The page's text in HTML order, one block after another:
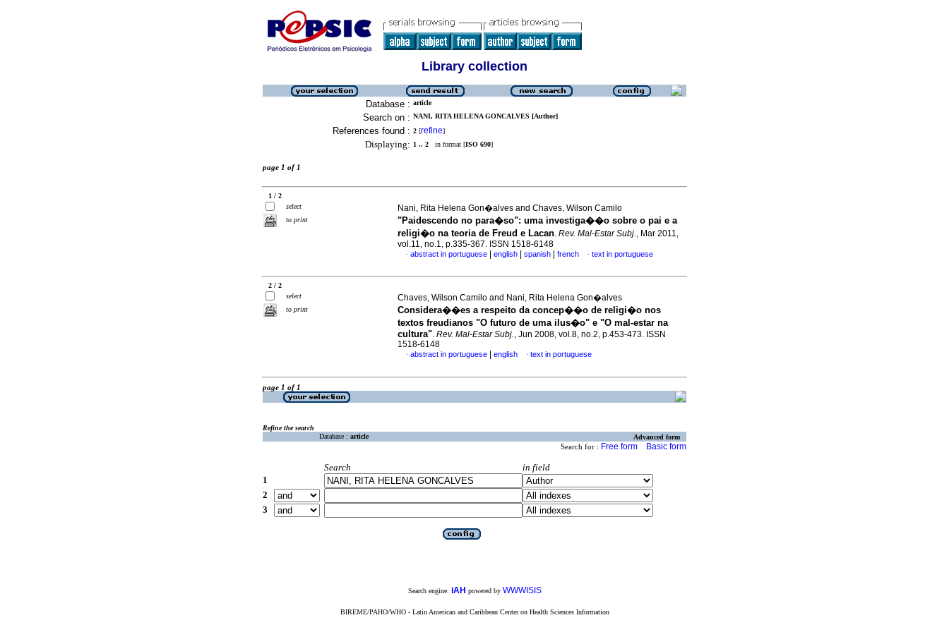
Library collection
Database : article
Search on : NANI, RITA HELENA GONCALVES [Author]
References found : 2 [refine]
Displaying: 1 .. 2 in format [ISO 690]
page 1 of 1
1 / 2
select
to print
Nani, Rita Helena Gon�alves and Chaves, Wilson Camilo
"Paidescendo no para�so": uma investiga��o sobre o pai e a
religi�o na teoria de Freud e Lacan. Rev. Mal-Estar Subj., Mar 2011,
vol.11, no.1, p.335-367. ISSN 1518-6148
· abstract in portuguese english spanish french · text in portuguese
2 / 2
select
to print
Chaves, Wilson Camilo and Nani, Rita Helena Gon�alves
Considera��es a respeito da concep��o de religi�o nos
textos freudianos "O futuro de uma ilus�o" e "O mal-estar na
cultura". Rev. Mal-Estar Subj., Jun 2008, vol.8, no.2, p.453-473. ISSN
1518-6148
· abstract in portuguese english · text in portuguese
page 1 of 1
Refine the search
Database : article Advanced form
Search for : Free form Basic form
Search
in field
1
2
3
Search engine: iAH powered by WWWISIS
BIREME/PAHO/WHO - Latin American and Caribbean Center on Health Sciences Information